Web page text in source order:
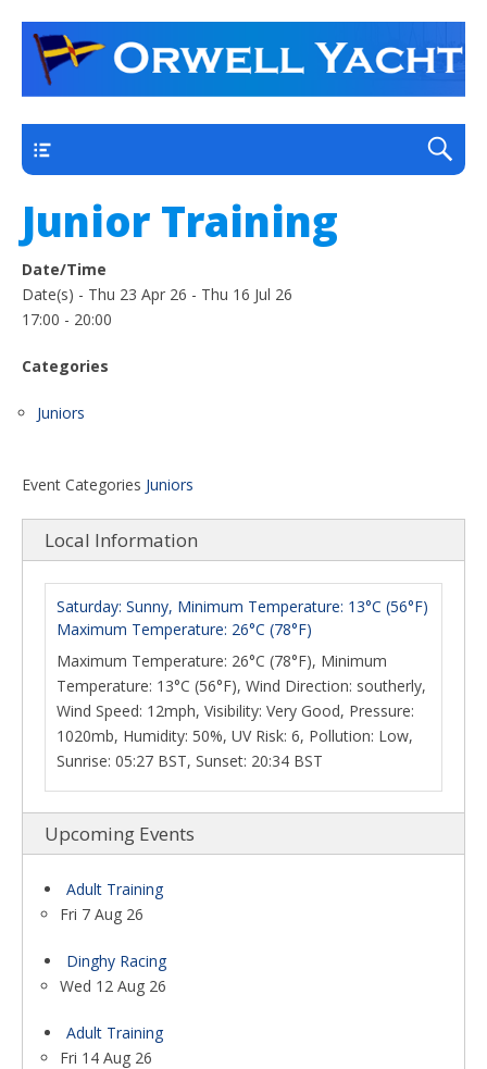
Orwell Yacht Club
a thriving club yacht club on the outskirts of
Ipswich
Junior Training
Date/Time
Date(s) - Thu 23 Apr 26 - Thu 16 Jul 26
17:00 - 20:00
Categories
Juniors
Event Categories Juniors
Local Information
Saturday: Sunny, Minimum Temperature: 13°C (56°F)
Maximum Temperature: 26°C (78°F)
Maximum Temperature: 26°C (78°F), Minimum
Temperature: 13°C (56°F), Wind Direction: southerly,
Wind Speed: 12mph, Visibility: Very Good, Pressure:
1020mb, Humidity: 50%, UV Risk: 6, Pollution: Low,
Sunrise: 05:27 BST, Sunset: 20:34 BST
Upcoming Events
Adult Training
Fri 7 Aug 26
Dinghy Racing
Wed 12 Aug 26
Adult Training
Fri 14 Aug 26